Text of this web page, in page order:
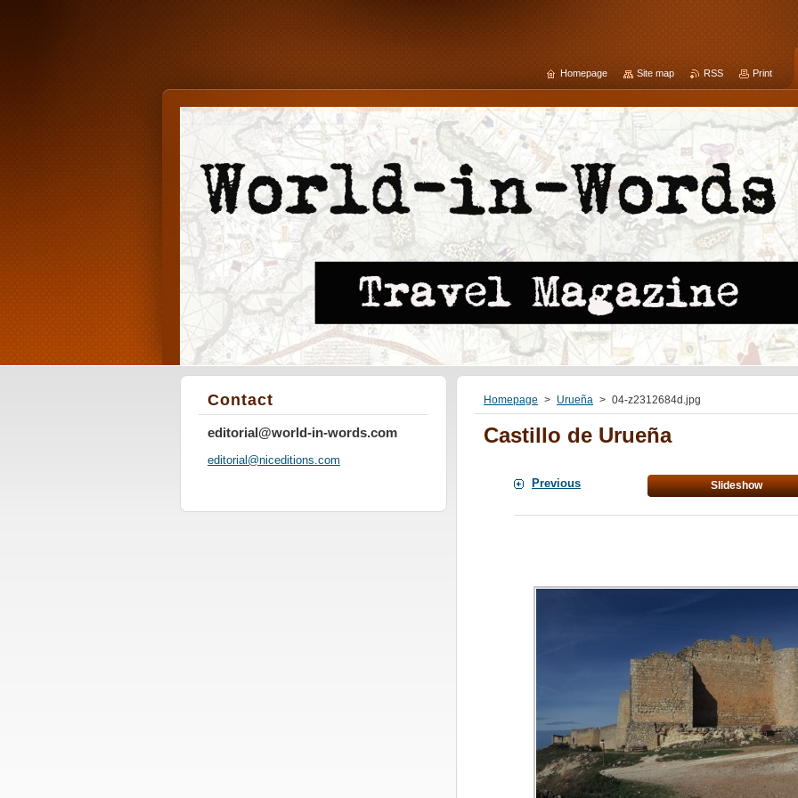
Homepage > Urueña > 04-z2312684d.jpg
Castillo de Urueña
Previous Slideshow
Contact
editorial@world-in-words.com
editorial@niceditions.com
Homepage Site map RSS Print